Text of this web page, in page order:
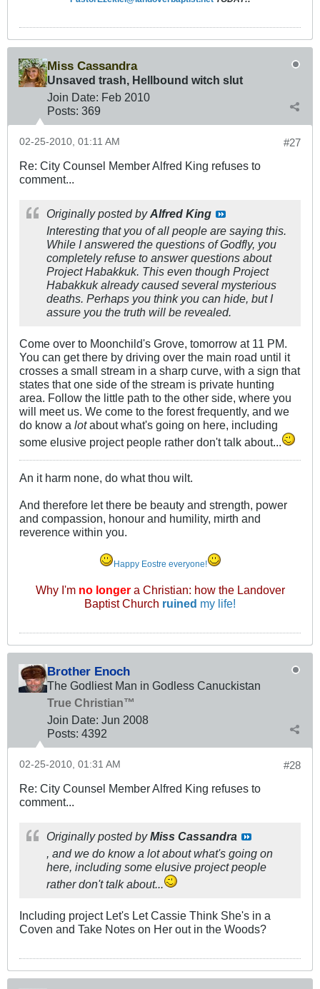
Miss Cassandra
Unsaved trash, Hellbound witch slut
Join Date: Feb 2010
Posts: 369
#27
02-25-2010, 01:11 AM
Re: City Counsel Member Alfred King refuses to
comment...
Originally posted byAlfred King
Interesting that you of all people are saying this.
While I answered the questions of Godfly, you
completely refuse to answer questions about
Project Habakkuk. This even though Project
Habakkuk already caused several mysterious
deaths. Perhaps you think you can hide, but I
assure you the truth will be revealed.
Come over to Moonchild's Grove, tomorrow at 11 PM.
You can get there by driving over the main road until it
crosses a small stream in a sharp curve, with a sign that
states that one side of the stream is private hunting
area. Follow the little path to the other side, where you
will meet us. We come to the forest frequently, and we
do know a lotabout what's going on here, including
some elusive project people rather don't talk about...
An it harm none, do what thou wilt.
And therefore let there be beauty and strength, power
and compassion, honour and humility, mirth and
reverence within you.
Happy Eostre everyone!
Why I'm no longera Christian: how the Landover
Baptist Church ruined my life!
Brother Enoch
The Godliest Man in Godless Canuckistan
True Christian™
Join Date: Jun 2008
Posts: 4392
#28
02-25-2010, 01:31 AM
Re: City Counsel Member Alfred King refuses to
comment...
Originally posted byMiss Cassandra
, and we do know a lotabout what's going on
here, including some elusive project people
rather don't talk about...
Including project Let's Let Cassie Think She's in a
Coven and Take Notes on Her out in the Woods?